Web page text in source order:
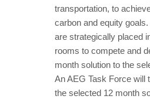
transportation, to
carbon and equity
are strategically placed
rooms to compete and
month solution to the
An AEG Task Force will
the selected 12 month